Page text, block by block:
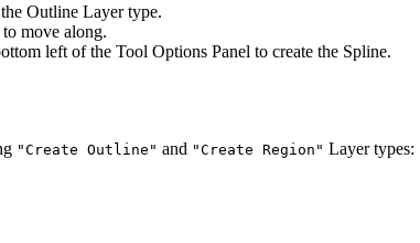
Outline Layer type.
move along.
left of the Tool Options Panel to create the Spline.
"Create Outline" and "Create Region" Layer types: